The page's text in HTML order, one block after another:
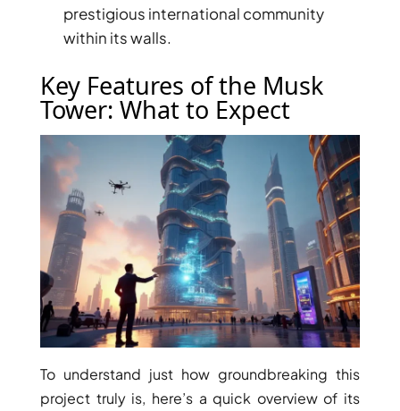
prestigious international community
within its walls.
Key Features of the Musk
Tower: What to Expect
To understand just how groundbreaking this
project truly is, here’s a quick overview of its